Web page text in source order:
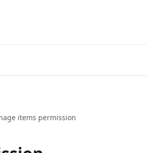
items permission